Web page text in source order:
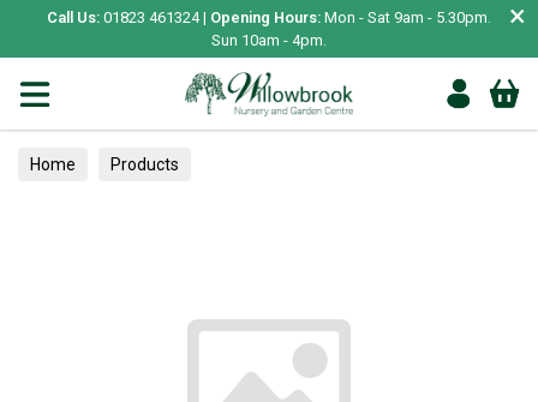
Call Us: 01823 461324 | Opening Hours: Mon - Sat 9am - 5.30pm.
Sun 10am - 4pm.
×
Home Products